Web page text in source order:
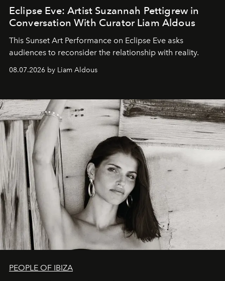
Eclipse Eve: Artist Suzannah Pettigrew in
Conversation With Curator Liam Aldous
This Sunset Art Performance on Eclipse Eve asks
audiences to reconsider the relationship with reality.
08.07.2026 by Liam Aldous
PEOPLE OF IBIZA